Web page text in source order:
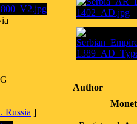
Russia ]
Author